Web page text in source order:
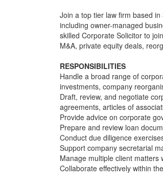
Join a top tier law firm based
including owner-managed
skilled Corporate Solicitor to
M&A, private equity deals,
RESPONSIBILITIES
Handle a broad range of
investments, company
Draft, review, and negotiate
agreements, articles of
Provide advice on corporate
Prepare and review loan
Conduct due diligence
Support company secretarial
Manage multiple client
Collaborate effectively within